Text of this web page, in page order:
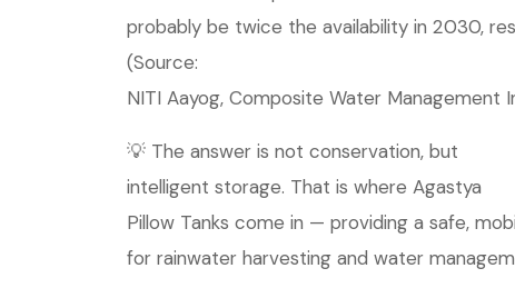
probably be twice the availability in 2030,
(Source:
NITI Aayog, Composite Water Management
💡 The answer is not conservation, but
intelligent storage. That is where Agastya
Pillow Tanks come in — providing a safe,
for rainwater harvesting and water